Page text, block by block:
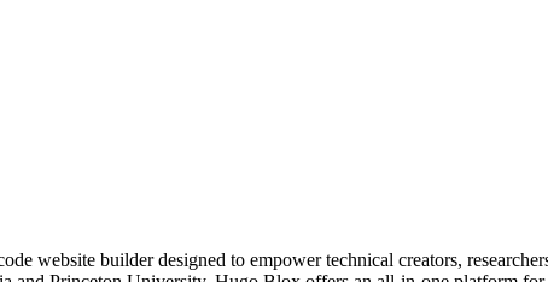
website builder designed to empower technical creators,